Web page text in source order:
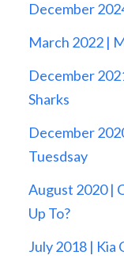
December
March 2022 |
December
Sharks
December
Tuesdsay
August 2020 |
Up To?
July 2018 | Kia